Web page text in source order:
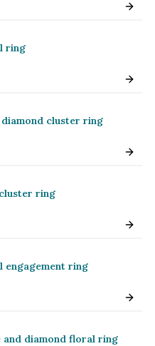
ring
cluster ring
ring
engagement ring
and diamond floral ring